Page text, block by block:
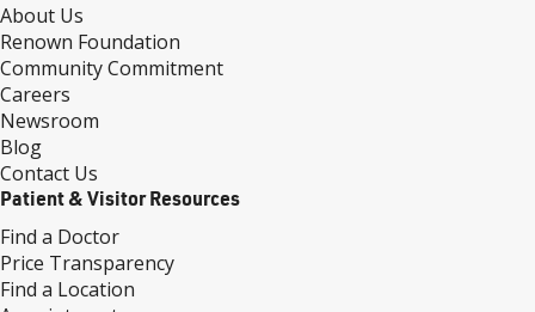
About Us
Renown Foundation
Community Commitment
Careers
Newsroom
Blog
Contact Us
Patient & Visitor Resources
Find a Doctor
Price Transparency
Find a Location